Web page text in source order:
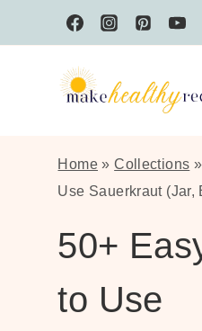
to
Home »Collections »
Use Sauerkraut (Jar,
50+
to Use